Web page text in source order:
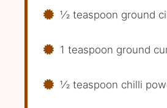
1⁄2 teaspoon ground
1 teaspoon ground
1⁄2 teaspoon chilli